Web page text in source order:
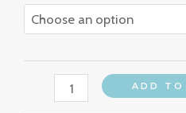
ADD TO